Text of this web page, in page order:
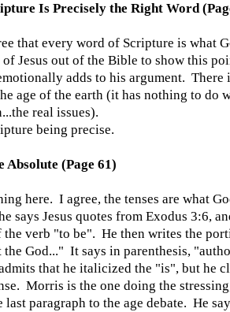
Is Precisely the Right Word
that every word of Scripture is what
Jesus out of the Bible to show this
adds to his argument. There
age of the earth (it has nothing to do
real issues).
being precise.
Absolute (Page 61)
here. I agree, the tenses are what
says Jesus quotes from Exodus 3:6,
the verb "to be". He then writes the
the God..." It says in parenthesis,
that he italicized the "is", but he
Morris is the one doing the
paragraph to the age debate. He